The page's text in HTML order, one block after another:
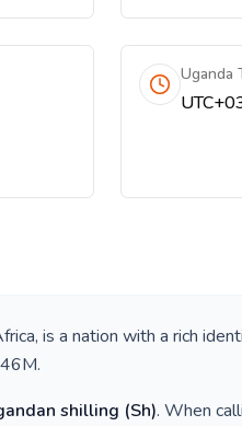
Uganda
, is a nation with a rich
46M.
shilling (Sh). When